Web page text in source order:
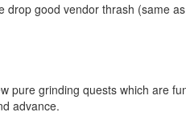
drop good vendor thrash (same
pure grinding quests which are
advance.